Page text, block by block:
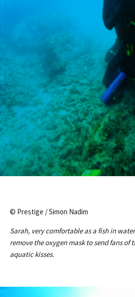
© Prestige / Simon Nadim
Sarah, very comfortable as a fish in
remove the oxygen mask to send fans of
aquatic kisses.